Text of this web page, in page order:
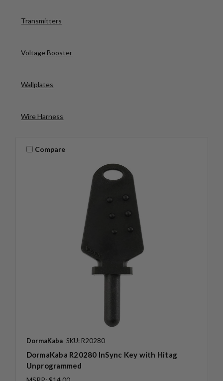
Transmitters
Voltage Booster
Wallplates
Wire Harness
Compare
DormaKaba SKU: R20280
DormaKaba R20280 InSync Key with Hitag
Unprogrammed